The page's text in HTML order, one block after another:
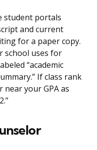
student portals
and current
for a paper copy.
school uses for
“academic
If class rank
near your GPA as